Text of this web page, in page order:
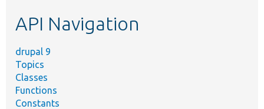
API Navigation
drupal 9
Topics
Classes
Functions
Constants